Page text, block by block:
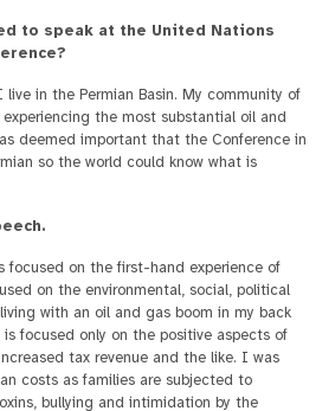
to speak at the United Nations
in the Permian Basin. My community of
the most substantial oil and
deemed important that the Conference in
so the world could know what is
focused on the first-hand experience of
on the environmental, social, political
with an oil and gas boom in my back
focused only on the positive aspects of
tax revenue and the like. I was
costs as families are subjected to
bullying and intimidation by the